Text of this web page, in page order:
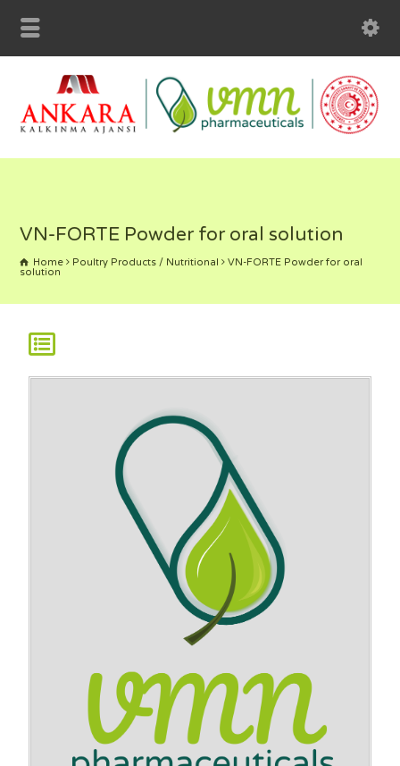
VN-FORTE Powder for oral solution
Home Poultry Products / Nutritional
VN-FORTE Powder for oral
solution